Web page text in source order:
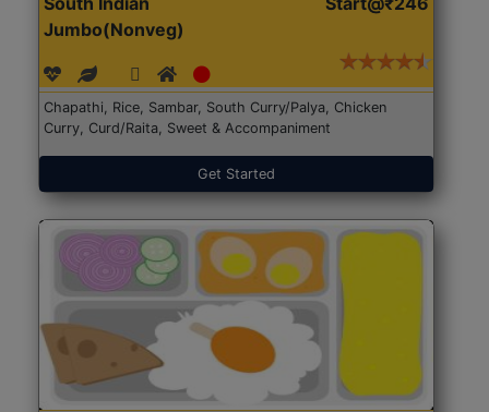
Jumbo(Nonveg)
Chapathi, Rice, Sambar, South Curry/Palya, Chicken
Curry, Curd/Raita, Sweet & Accompaniment
Get Started